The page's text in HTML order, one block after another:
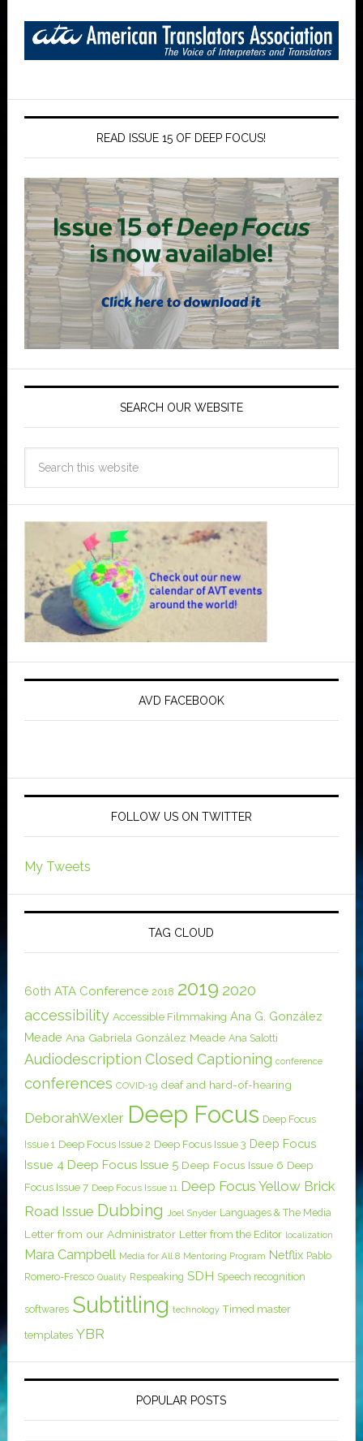
READ ISSUE 15 OF DEEP FOCUS!
SEARCH OUR WEBSITE
AVD FACEBOOK
FOLLOW US ON TWITTER
My Tweets
TAG CLOUD
60th ATA Conference 2018 2019 2020
accessibility Accessible Filmmaking Ana G. González
Meade Ana Gabriela González Meade Ana Salotti
Audiodescription Closed Captioning conference
conferences COVID-19 deaf and hard-of-hearing
DeborahWexler Deep Focus Deep Focus
Issue 1 Deep Focus Issue 2 Deep Focus Issue 3 Deep Focus
Issue 4 Deep Focus Issue 5 Deep Focus Issue 6 Deep
Focus Issue 7 Deep Focus Issue 11 Deep Focus Yellow Brick
Road Issue Dubbing Joel Snyder Languages & The Media
Letter from our Administrator Letter from the Editor localization
Mara Campbell Media for All 8 Mentoring Program Netflix Pablo
Romero-Fresco Quality Respeaking SDH Speech recognition
softwares Subtitling technology Timed master
templates YBR
POPULAR POSTS